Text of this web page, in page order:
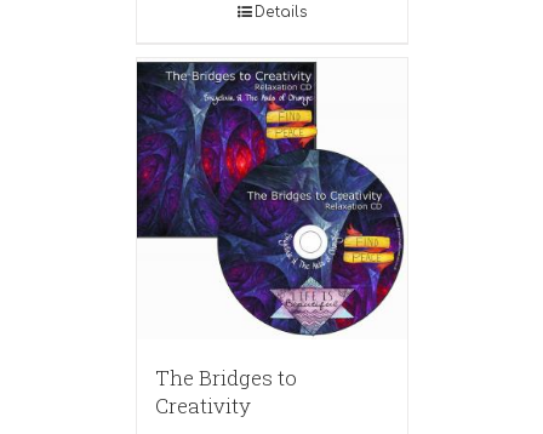
Details
The Bridges to
Creativity